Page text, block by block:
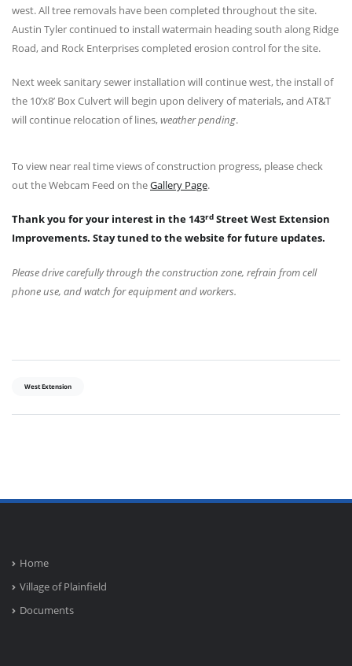
west. All tree removals have been completed throughout the site.
Austin Tyler continued to install watermain heading south along Ridge
Road, and Rock Enterprises completed erosion control for the site.
Next week sanitary sewer installation will continue west, the install of
the 10’x8’ Box Culvert will begin upon delivery of materials, and AT&T
will continue relocation of lines,weather pending.
To view near real time views of construction progress, please check
out the Webcam Feed on theGallery Page.
Thank you for your interest in the 143rd Street West Extension
Improvements. Stay tuned to the website for future updates.
Please drive carefully through the construction zone, refrain from cell
phone use, and watch for equipment and workers.
West Extension
Home
Village of Plainfield
Documents